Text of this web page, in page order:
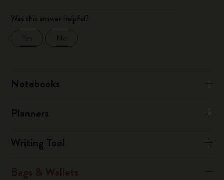
Was this answer helpful?
Notebooks
Planners
Writing Tool
Bags & Wallets